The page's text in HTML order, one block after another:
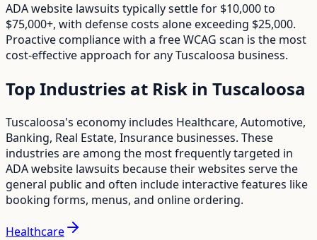
ADA website lawsuits typically settle for $10,000 to
$75,000+, with defense costs alone exceeding $25,000.
Proactive compliance with a free WCAG scan is the most
cost-effective approach for anyTuscaloosa business.
Top Industries at Risk in Tuscaloosa
Tuscaloosa's economy includes Healthcare, Automotive,
Banking, Real Estate, Insurance businesses. These
industries are among the most frequently targeted in
ADA website lawsuits because their websites serve the
general public and often include interactive features like
booking forms, menus, and online ordering.
Healthcare